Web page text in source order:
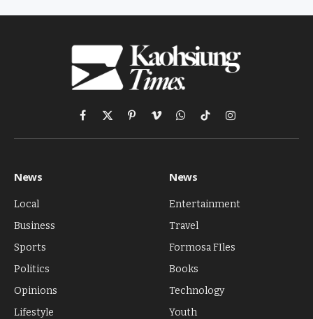
Facebook
X
(Twitter)
PinterestVimeoWhatsApp
TikTokInstagram
News
Local
Business
Sports
Politics
Opinions
Lifestyle
News
Entertainment
Travel
Formosa FIles
Books
Technology
Youth